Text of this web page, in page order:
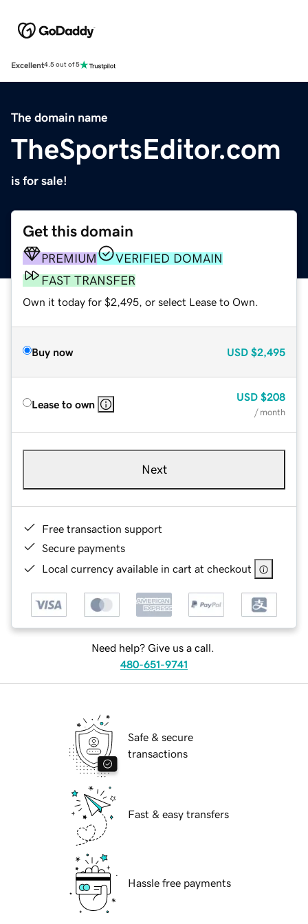
Excellent4.5 out of 5
The domain name
TheSportsEditor.com
is for sale!
Get this domain
PREMIUM
VERIFIED DOMAIN
FAST TRANSFER
Own it today for $2,495, or select Lease to Own.
Buy now USD $2,495
Lease to own
USD $208
/ month
Next
Free transaction support
Secure payments
Local currency available in cart at checkout
Need help? Give us a call.
480-651-9741
Safe & secure
transactions
Fast & easy transfers
Hassle free payments